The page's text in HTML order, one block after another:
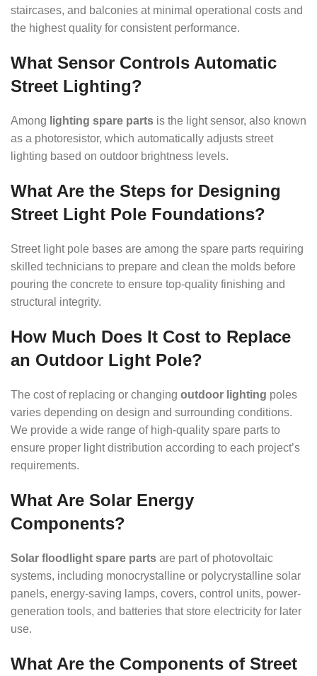
staircases, and balconies at minimal operational costs and
the highest quality for consistent performance.
What Sensor Controls Automatic
Street Lighting?
Among lighting spare parts is the light sensor, also known
as a photoresistor, which automatically adjusts street
lighting based on outdoor brightness levels.
What Are the Steps for Designing
Street Light Pole Foundations?
Street light pole bases are among the spare parts requiring
skilled technicians to prepare and clean the molds before
pouring the concrete to ensure top-quality finishing and
structural integrity.
How Much Does It Cost to Replace
an Outdoor Light Pole?
The cost of replacing or changing outdoor lighting poles
varies depending on design and surrounding conditions.
We provide a wide range of high-quality spare parts to
ensure proper light distribution according to each project’s
requirements.
What Are Solar Energy
Components?
Solar floodlight spare parts are part of photovoltaic
systems, including monocrystalline or polycrystalline solar
panels, energy-saving lamps, covers, control units, power-
generation tools, and batteries that store electricity for later
use.
What Are the Components of Street